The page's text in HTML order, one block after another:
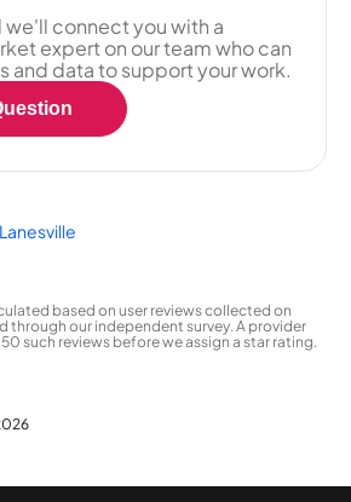
we'll connect you with a
expert on our team who can
and data to support your work.
Lanesville
based on user reviews collected on
through our independent survey. A provider
such reviews before we assign a star rating.